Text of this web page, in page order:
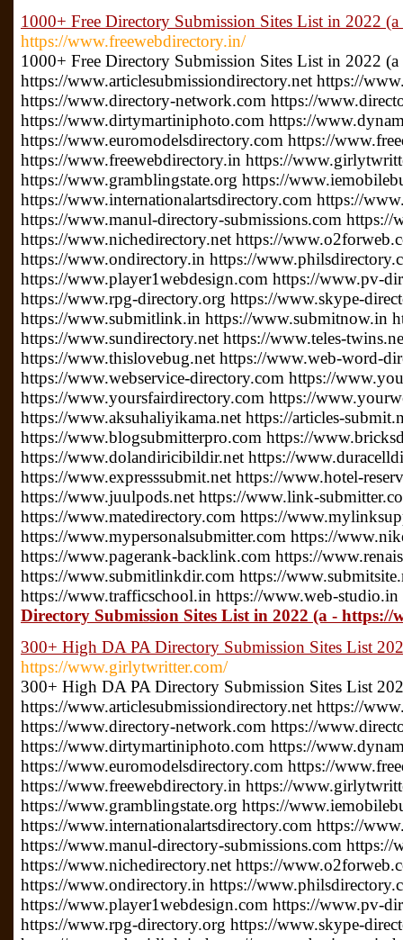
1000+ Free Directory Submission Sites List in 2022
https://www.freewebdirectory.in/
1000+ Free Directory Submission Sites List in 2022 (a
https://www.articlesubmissiondirectory.net https://
https://www.directory-network.com https://
https://www.dirtymartiniphoto.com https://
https://www.euromodelsdirectory.com https://
https://www.freewebdirectory.in https://
https://www.gramblingstate.org https://
https://www.internationalartsdirectory.com https://
https://www.manul-directory-submissions.com
https://www.nichedirectory.net https://
https://www.ondirectory.in https://
https://www.player1webdesign.com https://www.pv-
https://www.rpg-directory.org https://www.skype-
https://www.submitlink.in https://www.submitnow.in
https://www.sundirectory.net https://www.teles-
https://www.thislovebug.net https://www.web-word-
https://www.webservice-directory.com https://
https://www.yoursfairdirectory.com https://
https://www.aksuhaliyikama.net https://articles-
https://www.blogsubmitterpro.com https://
https://www.dolandiricibildir.net https://
https://www.expresssubmit.net https://www.hotel-
https://www.juulpods.net https://www.link-
https://www.matedirectory.com https://
https://www.mypersonalsubmitter.com https://
https://www.pagerank-backlink.com https://
https://www.submitlinkdir.com https://
https://www.trafficschool.in https://www.web-
Directory Submission Sites List in 2022 (a - https://
300+ High DA PA Directory Submission Sites List
https://www.girlytwritter.com/
300+ High DA PA Directory Submission Sites List
https://www.articlesubmissiondirectory.net https://
https://www.directory-network.com https://
https://www.dirtymartiniphoto.com https://
https://www.euromodelsdirectory.com https://
https://www.freewebdirectory.in https://
https://www.gramblingstate.org https://
https://www.internationalartsdirectory.com https://
https://www.manul-directory-submissions.com
https://www.nichedirectory.net https://
https://www.ondirectory.in https://
https://www.player1webdesign.com https://www.pv-
https://www.rpg-directory.org https://www.skype-